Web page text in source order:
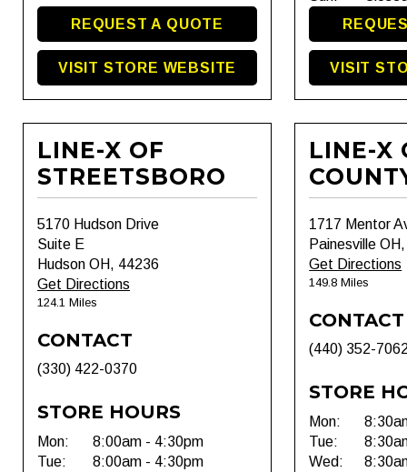
REQUEST A QUOTE
VISIT STORE WEBSITE VISIT
LINE-X OF
STREETSBORO
5170 Hudson Drive
Suite E
Hudson OH, 44236
Get Directions
124.1 Miles
CONTACT
(330) 422-0370
STORE HOURS
Mon:
8:00am - 4:30pm
Tue:
8:00am - 4:30pm
LINE-X
1717 Mentor
Painesville
Get Directions
149.8 Miles
CONTACT
(440) 352-
STORE
Mon:
Tue:
Wed: